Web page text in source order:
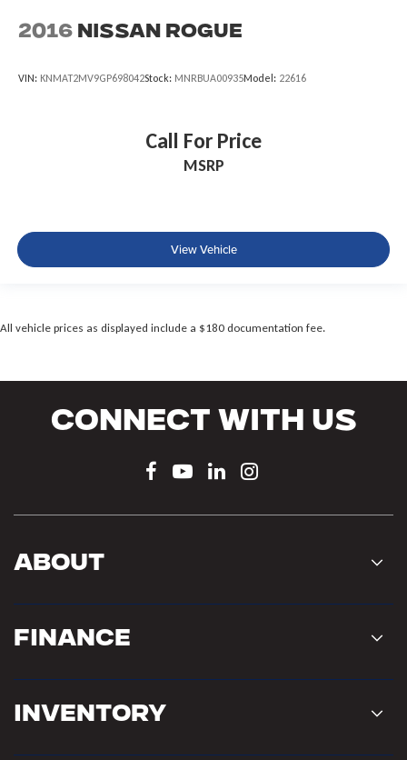
2016 Nissan Rogue
VIN: KNMAT2MV9GP698042Stock: MNRBUA00935Model: 22616
Call For Price
MSRP
View Vehicle
All vehicle prices as displayed include a $180 documentation fee.
Connect With Us
About
Finance
Inventory